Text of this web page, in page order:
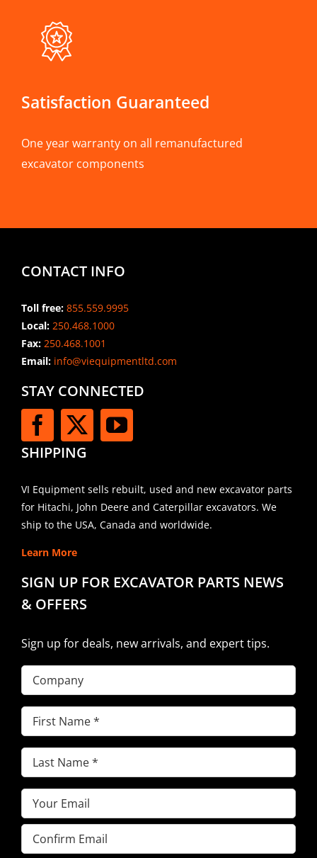
Satisfaction Guaranteed
One year warranty on all remanufactured
excavator components
CONTACT INFO
Toll free: 855.559.9995
Local: 250.468.1000
Fax: 250.468.1001
Email:info@viequipmentltd.com
STAY CONNECTED
SHIPPING
VI Equipment sells rebuilt, used and new excavator parts
for Hitachi, John Deere and Caterpillar excavators. We
ship to the USA, Canada and worldwide.
Learn More
SIGN UP FOR EXCAVATOR PARTS NEWS
& OFFERS
Sign up for deals, new arrivals, and expert tips.
Company
First
Name(Required)
Last
Name(Required)
Email(Required)
Enter
Email